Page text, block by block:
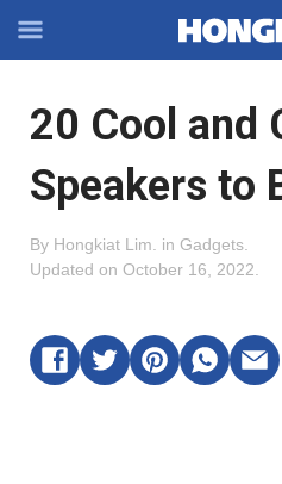
Off-
Navigation
OFFCANVAS
20 Cool and
Speakers to
By Hongkiat Lim in Gadgets
Updated on October 16, 2022